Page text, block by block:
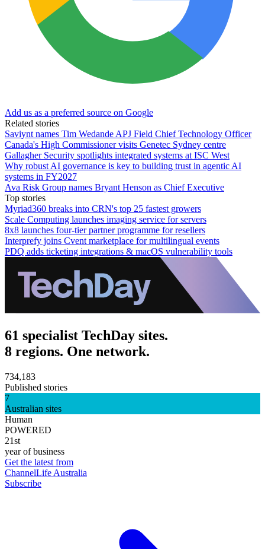
Add us as a preferred source on Google
Related stories
Saviynt names Tim Wedande APJ Field Chief Technology Officer
Canada's High Commissioner visits Genetec Sydney centre
Gallagher Security spotlights integrated systems at ISC West
Why robust AI governance is key to building trust in agentic AI
systems in FY2027
Ava Risk Group names Bryant Henson as Chief Executive
Top stories
Myriad360 breaks into CRN's top 25 fastest growers
Scale Computing launches imaging service for servers
8x8 launches four-tier partner programme for resellers
Interprefy joins Cvent marketplace for multilingual events
PDQ adds ticketing integrations & macOS vulnerability tools
61 specialist TechDay sites.
8 regions. One network.
734,183
Published stories
7
Australian sites
Human
POWERED
21st
year of business
Get the latest from
ChannelLife Australia
Subscribe